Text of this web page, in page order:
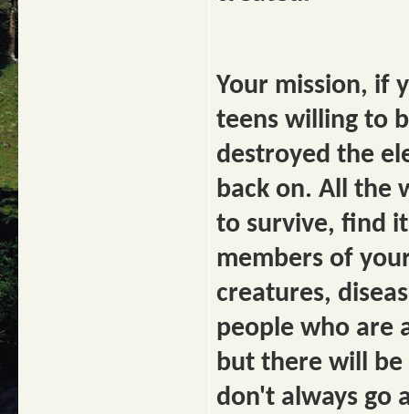
Your mission, if
teens willing to
destroyed the
back on. All the
to survive, find
members of
creatures,
people who are
but there will be
don't always go